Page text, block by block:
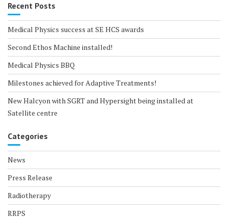
Recent Posts
Medical Physics success at SE HCS awards
Second Ethos Machine installed!
Medical Physics BBQ
Milestones achieved for Adaptive Treatments!
New Halcyon with SGRT and Hypersight being installed at
Satellite centre
Categories
News
Press Release
Radiotherapy
RRPS